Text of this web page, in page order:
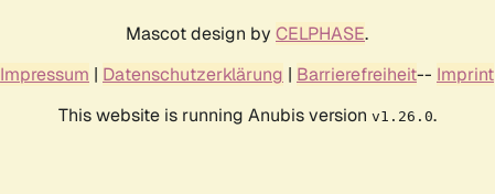
Mascot design by CELPHASE.
Impressum | Datenschutzerklärung | Barrierefreiheit-- Imprint
This website is running Anubis version v1.26.0.